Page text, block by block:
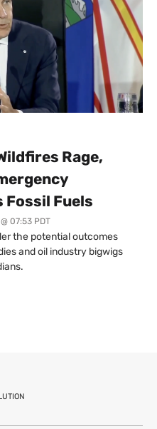
Rage,
Fossil Fuels
07:53 PDT
the potential outcomes
and oil industry bigwigs